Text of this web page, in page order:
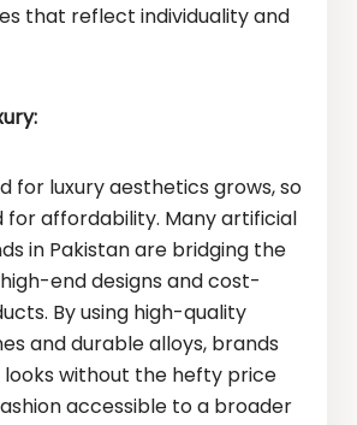
that reflect individuality and
for luxury aesthetics grows, so
for affordability. Many artificial
in Pakistan are bridging the
end designs and cost-
By using high-quality
and durable alloys, brands
looks without the hefty price
accessible to a broader